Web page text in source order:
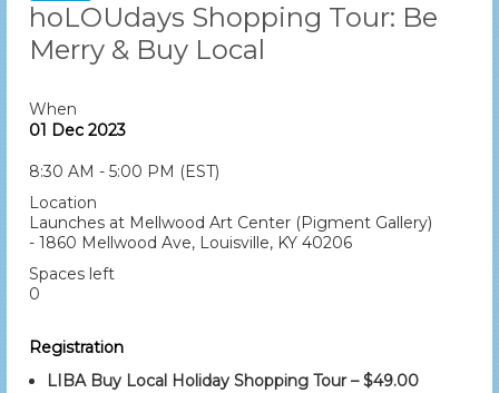
hoLOUdays Shopping Tour: Be
Merry & Buy Local
When
01 Dec 2023
8:30 AM - 5:00 PM (EST)
Location
Launches at Mellwood Art Center (Pigment Gallery)
- 1860 Mellwood Ave, Louisville, KY 40206
Spaces left
0
Registration
LIBA Buy Local Holiday Shopping Tour – $49.00